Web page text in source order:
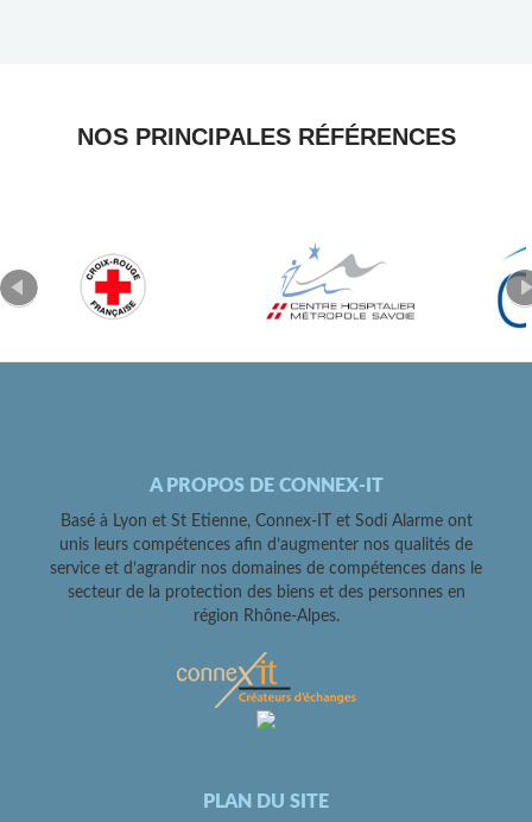
NOS PRINCIPALES RÉFÉRENCES
A PROPOS DE CONNEX-IT
Basé à Lyon et St Etienne, Connex-IT et Sodi Alarme ont
unis leurs compétences afin d’augmenter nos qualités de
service et d’agrandir nos domaines de compétences dans le
secteur de la protection des biens et des personnes en
région Rhône-Alpes.
PLAN DU SITE